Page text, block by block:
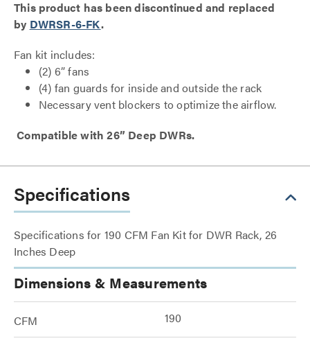
This product has been discontinued and replaced
by DWRSR-6-FK.
Fan kit includes:
(2) 6” fans
(4) fan guards for inside and outside the rack
Necessary vent blockers to optimize the airflow.
Compatible with 26” Deep DWRs.
Specifications
Specifications for 190 CFM Fan Kit for DWR Rack, 26
Inches Deep
Dimensions & Measurements
CFM 190